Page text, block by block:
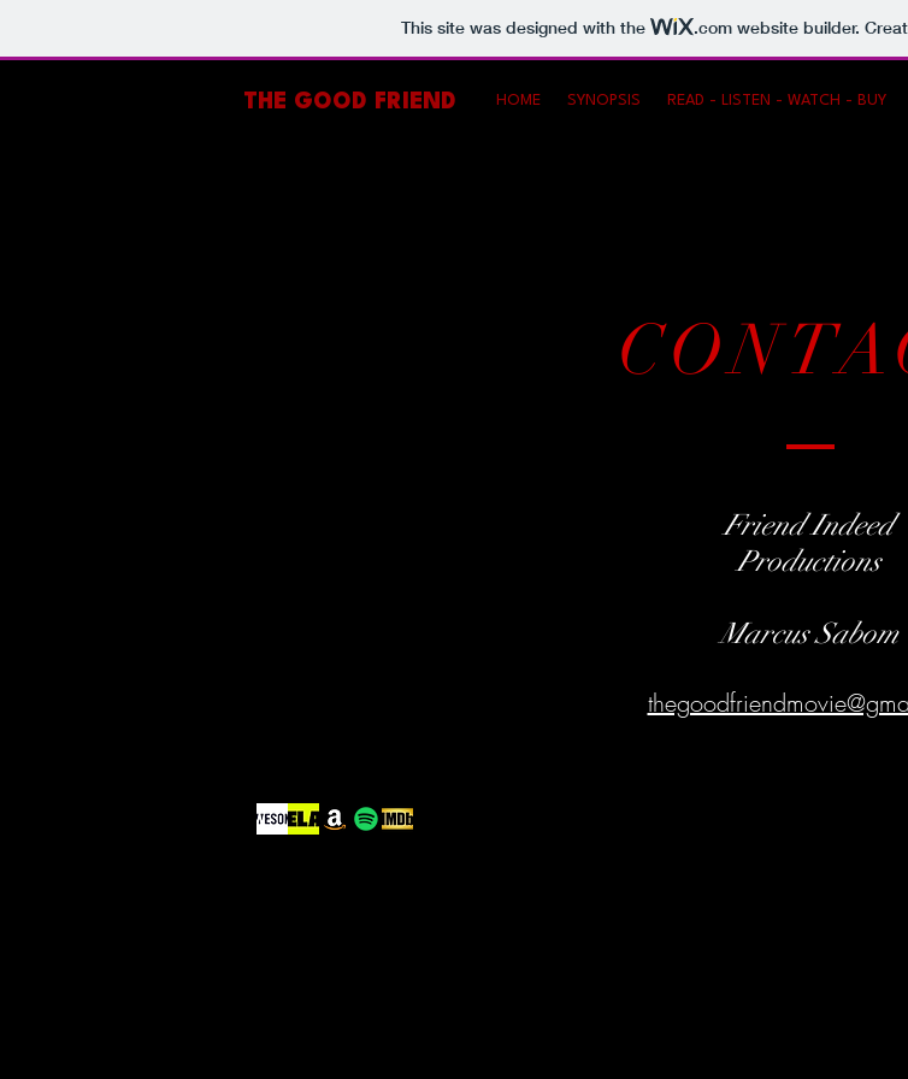
This site was designed with the .comwebsite builder.
THE GOOD FRIEND HOME SYNOPSIS READ - LISTEN - WATCH - BUY
Friend Indeed
Productions
Marcus Sabom